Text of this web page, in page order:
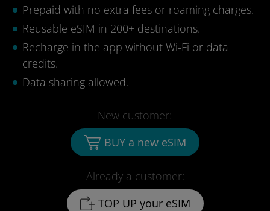
Prepaid with no extra fees or roaming charges.
Reusable eSIM in 200+ destinations.
Recharge in the app without Wi-Fi or data
credits.
Data sharing allowed.
Already a customer:
TOP UP your eSIM
New customer:
BUY a new eSIM